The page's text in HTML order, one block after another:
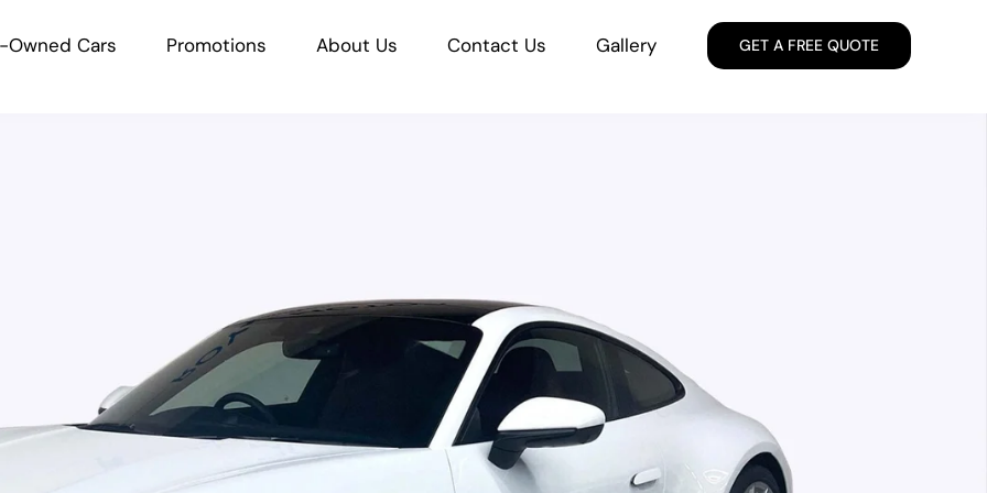
Owned Cars Promotions About Us Contact Us Gallery GET A FREE QUOTE